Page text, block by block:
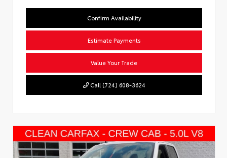
Confirm Availability
Estimate Payments
Value Your Trade
Call (724) 608-3624